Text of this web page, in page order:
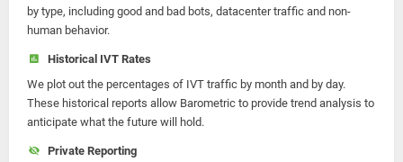
by type, including good and bad bots, datacenter traffic and non-
human behavior.
Historical IVT Rates
We plot out the percentages of IVT traffic by month and by day.
These historical reports allow Barometric to provide trend analysis to
anticipate what the future will hold.
Private Reporting